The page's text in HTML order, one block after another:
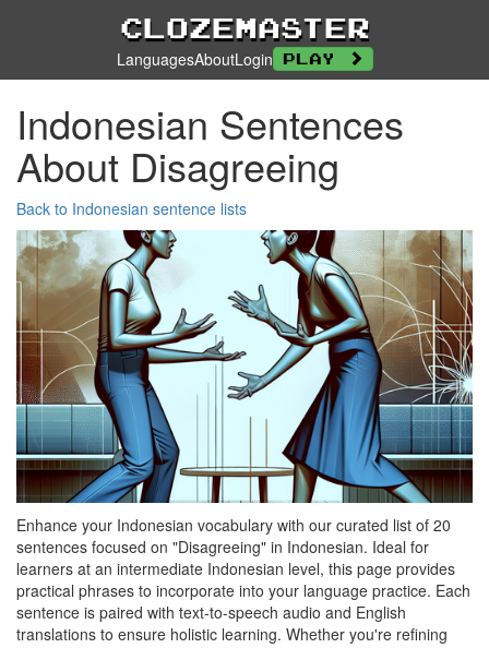
Clozemaster
LanguagesAboutLogin Play
Indonesian Sentences
About Disagreeing
Back to Indonesian sentence lists
Enhance your Indonesian vocabulary with our curated list of 20
sentences focused on "Disagreeing" in Indonesian. Ideal for
learners at an intermediate Indonesian level, this page provides
practical phrases to incorporate into your language practice. Each
sentence is paired with text-to-speech audio and English
translations to ensure holistic learning. Whether you're refining